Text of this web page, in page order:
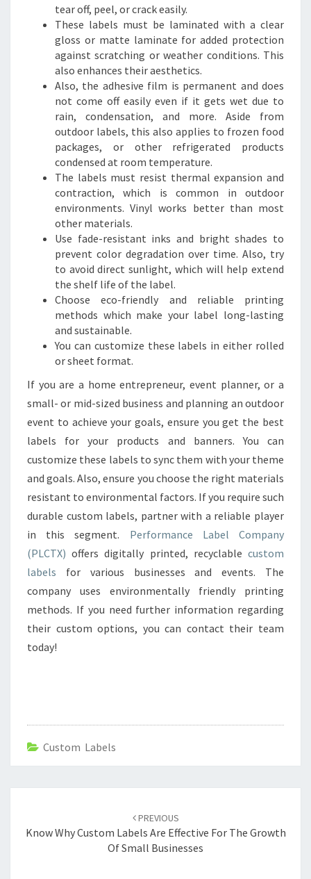
tear off, peel, or crack easily.
These labels must be laminated with a clear
gloss or matte laminate for added protection
against scratching or weather conditions. This
also enhances their aesthetics.
Also, the adhesive film is permanent and does
not come off easily even if it gets wet due to
rain, condensation, and more. Aside from
outdoor labels, this also applies to frozen food
packages, or other refrigerated products
condensed at room temperature.
The labels must resist thermal expansion and
contraction, which is common in outdoor
environments. Vinyl works better than most
other materials.
Use fade-resistant inks and bright shades to
prevent color degradation over time. Also, try
to avoid direct sunlight, which will help extend
the shelf life of the label.
Choose eco-friendly and reliable printing
methods which make your label long-lasting
and sustainable.
You can customize these labels in either rolled
or sheet format.
If you are a home entrepreneur, event planner, or a
small- or mid-sized business and planning an outdoor
event to achieve your goals, ensure you get the best
labels for your products and banners. You can
customize these labels to sync them with your theme
and goals. Also, ensure you choose the right materials
resistant to environmental factors. If you require such
durable custom labels, partner with a reliable player
in this segment. Performance Label Company
(PLCTX) offers digitally printed, recyclable custom
labels for various businesses and events. The
company uses environmentally friendly printing
methods. If you need further information regarding
their custom options, you can contact their team
today!
Custom Labels
PREVIOUS
Know Why Custom Labels Are Effective For The Growth
Of Small Businesses